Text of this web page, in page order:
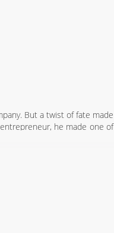
But a twist of fate made
he made one of
to do the right thing.
right thing. I still get that